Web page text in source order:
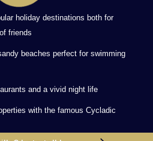
holiday destinations both for
friends
beaches perfect for swimming
and a vivid night life
with the famous Cycladic